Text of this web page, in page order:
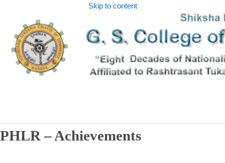
Skip to content
PHLR – Achievements